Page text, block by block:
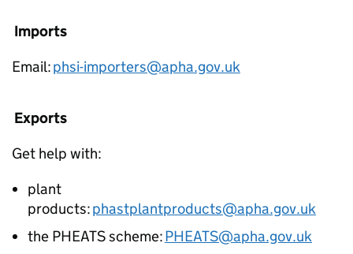
Imports
Email:phsi-importers@apha.gov.uk
Exports
Get help with:
plant
products:phastplantproducts@apha.gov.uk
the PHEATS scheme:PHEATS@apha.gov.uk